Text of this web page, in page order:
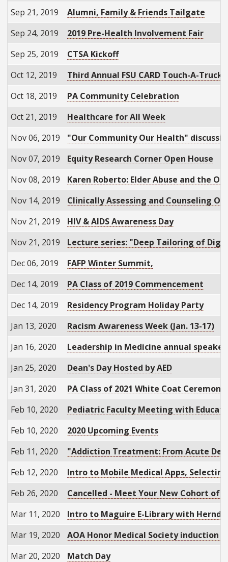
Sep 21, 2019
Alumni, Family & Friends Tailgate
Sep 24, 2019
2019 Pre-Health Involvement Fair
Sep 25, 2019
CTSA Kickoff
Oct 12, 2019
Third Annual FSU CARD Touch-A-Truck
Oct 18, 2019
PA Community Celebration
Oct 21, 2019
Healthcare for All Week
Nov 06, 2019
"Our Community Our Health"
Nov 07, 2019
Equity Research Corner Open House
Nov 08, 2019
Karen Roberto: Elder Abuse and the
Nov 14, 2019
Clinically Assessing and Counseling
Nov 21, 2019
HIV & AIDS Awareness Day
Nov 21, 2019
Lecture series: "Deep Tailoring of
Dec 06, 2019
FAFP Winter Summit,
Dec 14, 2019
PA Class of 2019 Commencement
Dec 14, 2019
Residency Program Holiday Party
Jan 13, 2020
Racism Awareness Week (Jan. 13-17)
Jan 16, 2020
Leadership in Medicine annual
Jan 25, 2020
Dean's Day Hosted by AED
Jan 31, 2020
PA Class of 2021 White Coat Ceremony
Feb 10, 2020
Pediatric Faculty Meeting with
Feb 10, 2020
2020 Upcoming Events
Feb 11, 2020
"Addiction Treatment: From Acute
Feb 12, 2020
Intro to Mobile Medical Apps,
Feb 26, 2020
Cancelled - Meet Your New Cohort of
Mar 11, 2020
Intro to Maguire E-Library with
Mar 19, 2020
AOA Honor Medical Society induction
Mar 20, 2020
Match Day